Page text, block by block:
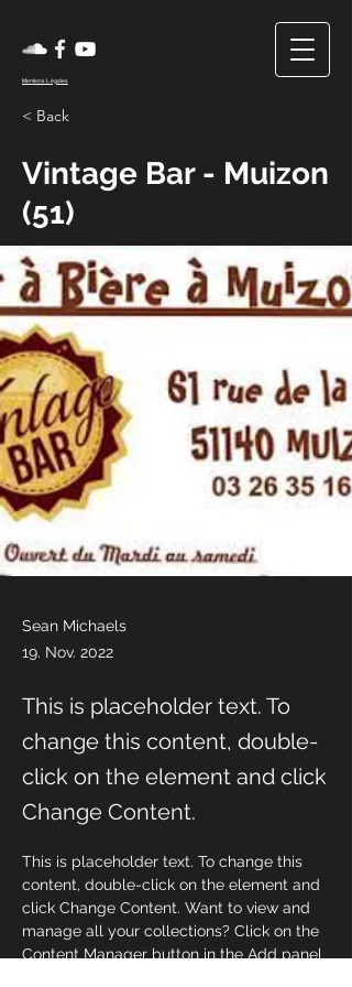
Mentions Légales
< Back
Vintage Bar - Muizon
(51)
Sean Michaels
19. Nov. 2022
This is placeholder text. To
change this content, double-
click on the element and click
Change Content.
This is placeholder text. To change this
content, double-click on the element and
click Change Content. Want to view and
manage all your collections? Click on the
Content Manager button in the Add panel